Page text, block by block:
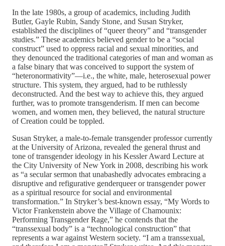
In the late 1980s, a group of academics, including Judith
Butler, Gayle Rubin, Sandy Stone, and Susan Stryker,
established the disciplines of “queer theory” and “transgender
studies.” These academics believed gender to be a “social
construct” used to oppress racial and sexual minorities, and
they denounced the traditional categories of man and woman as
a false binary that was conceived to support the system of
“heteronormativity”—i.e., the white, male, heterosexual power
structure. This system, they argued, had to be ruthlessly
deconstructed. And the best way to achieve this, they argued
further, was to promote transgenderism. If men can become
women, and women men, they believed, the natural structure
of Creation could be toppled.
Susan Stryker, a male-to-female transgender professor currently
at the University of Arizona, revealed the general thrust and
tone of transgender ideology in his Kessler Award Lecture at
the City University of New York in 2008, describing his work
as “a secular sermon that unabashedly advocates embracing a
disruptive and refigurative genderqueer or transgender power
as a spiritual resource for social and environmental
transformation.” In Stryker’s best-known essay, “My Words to
Victor Frankenstein above the Village of Chamounix:
Performing Transgender Rage,” he contends that the
“transsexual body” is a “technological construction” that
represents a war against Western society. “I am a transsexual,